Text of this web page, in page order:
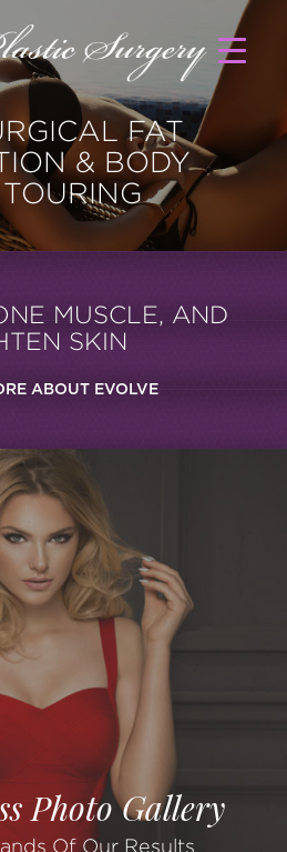
FAT
& BODY
MUSCLE, AND
SKIN
ABOUT EVOLVE
Photo Gallery
Of Our Results